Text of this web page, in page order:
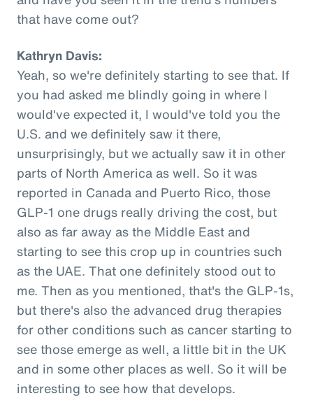
that have come out?
Kathryn Davis:
Yeah, so we're definitely starting to see that. If
you had asked me blindly going in where I
would've expected it, I would've told you the
U.S. and we definitely saw it there,
unsurprisingly, but we actually saw it in other
parts of North America as well. So it was
reported in Canada and Puerto Rico, those
GLP-1 one drugs really driving the cost, but
also as far away as the Middle East and
starting to see this crop up in countries such
as the UAE. That one definitely stood out to
me. Then as you mentioned, that's the GLP-1s,
but there's also the advanced drug therapies
for other conditions such as cancer starting to
see those emerge as well, a little bit in the UK
and in some other places as well. So it will be
interesting to see how that develops.